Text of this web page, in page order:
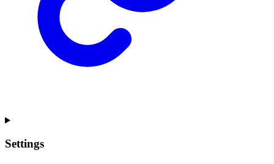
Settings